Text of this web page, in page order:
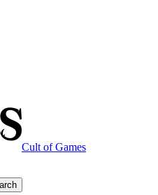
Cult of Games